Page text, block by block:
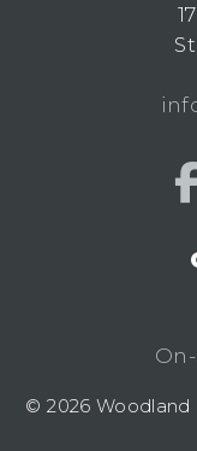
© 2026 Woodland